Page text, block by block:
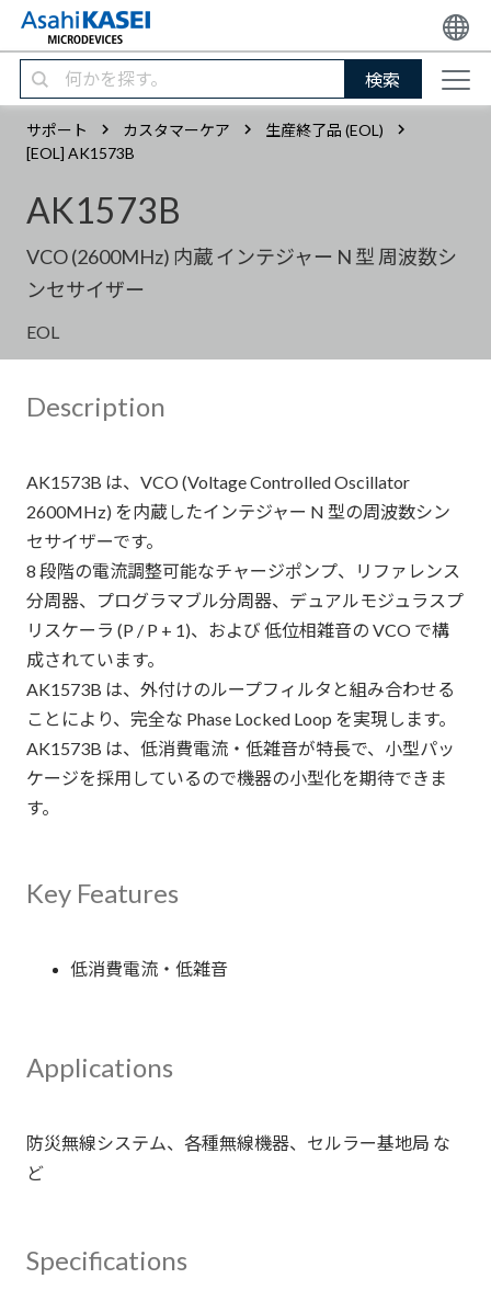
検索
サポート カスタマーケア
生産終了品 (EOL)
[EOL] AK1573B
AK1573B
VCO (2600MHz) 内蔵 インテジャー N 型 周波数シ
ンセサイザー
EOL
Description
AK1573B は、VCO (Voltage Controlled Oscillator
2600MHz) を内蔵したインテジャー N 型の周波数シン
セサイザーです。
8 段階の電流調整可能なチャージポンプ、リファレンス
分周器、プログラマブル分周器、デュアルモジュラスプ
リスケーラ (P / P + 1)、および 低位相雑音の VCO で構
成されています。
AK1573B は、外付けのループフィルタと組み合わせる
ことにより、完全な Phase Locked Loop を実現します。
AK1573B は、低消費電流・低雑音が特長で、小型パッ
ケージを採用しているので機器の小型化を期待できま
す。
Key Features
低消費電流・低雑音
Applications
防災無線システム、各種無線機器、セルラー基地局 な
Specifications